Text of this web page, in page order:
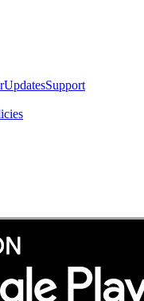
UpdatesSupport